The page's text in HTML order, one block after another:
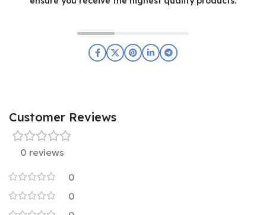
Customer Reviews
0 reviews
0
0